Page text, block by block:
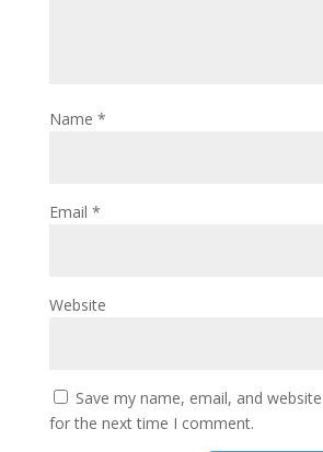
Name *
Email *
Website
Save my name, email, and
for the next time I comment.